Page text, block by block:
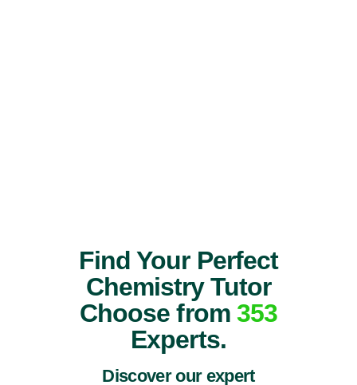
Find Your Perfect
Chemistry Tutor
Choose from 353
Experts.
Discover our expert